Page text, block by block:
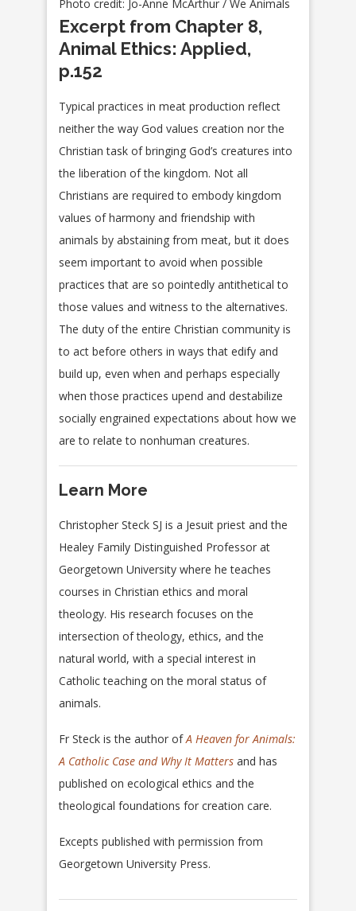
Photo credit: Jo-Anne McArthur / We Animals
Excerpt from Chapter 8,
Animal Ethics: Applied,
p.152
Typical practices in meat production reflect
neither the way God values creation nor the
Christian task of bringing God’s creatures into
the liberation of the kingdom. Not all
Christians are required to embody kingdom
values of harmony and friendship with
animals by abstaining from meat, but it does
seem important to avoid when possible
practices that are so pointedly antithetical to
those values and witness to the alternatives.
The duty of the entire Christian community is
to act before others in ways that edify and
build up, even when and perhaps especially
when those practices upend and destabilize
socially engrained expectations about how we
are to relate to nonhuman creatures.
Learn More
Christopher Steck SJ is a Jesuit priest and the
Healey Family Distinguished Professor at
Georgetown University where he teaches
courses in Christian ethics and moral
theology. His research focuses on the
intersection of theology, ethics, and the
natural world, with a special interest in
Catholic teaching on the moral status of
animals.
Fr Steck is the author ofA Heaven for Animals:
A Catholic Case and Why It Matters and has
published on ecological ethics and the
theological foundations for creation care.
Excepts published with permission from
Georgetown University Press.